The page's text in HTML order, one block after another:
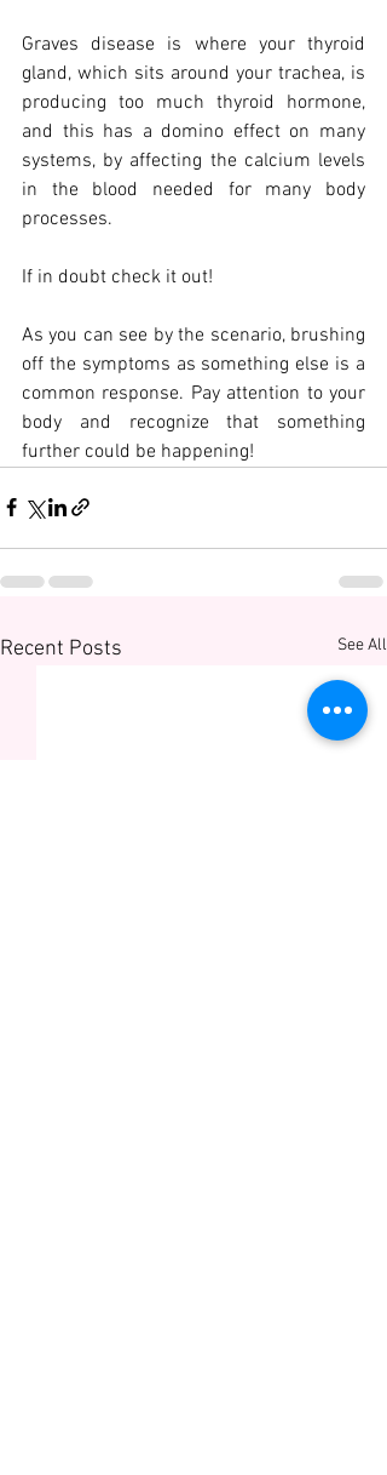
Graves disease is where your thyroid
gland, which sits around your trachea, is
producing too much thyroid hormone,
and this has a domino effect on many
systems, by affecting the calcium levels
in the blood needed for many body
processes.
If in doubt check it out!
As you can see by the scenario, brushing
off the symptoms as something else is a
common response. Pay attention to your
body and recognize that something
further could be happening!
Recent Posts See All